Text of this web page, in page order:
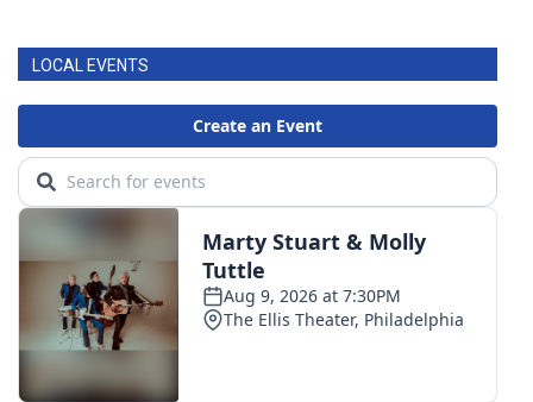
LOCAL EVENTS